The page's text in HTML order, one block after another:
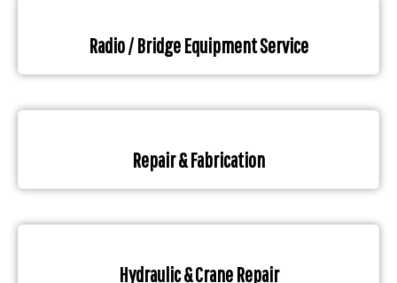
Radio / Bridge Equipment Service
Repair & Fabrication
Hydraulic & Crane Repair